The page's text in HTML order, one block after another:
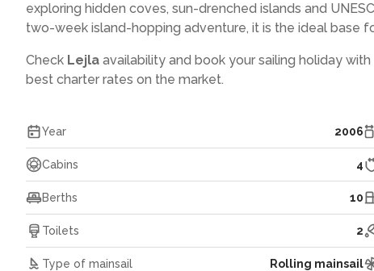
exploring hidden coves, sun-drenched islands and
two-week island-hopping adventure, it is the ideal base
Check Lejla availability and book your sailing holiday with
best charter rates on the market.
Year 2006
Cabins 4
Berths 10
Toilets 2
Type of mainsail Rolling mainsail